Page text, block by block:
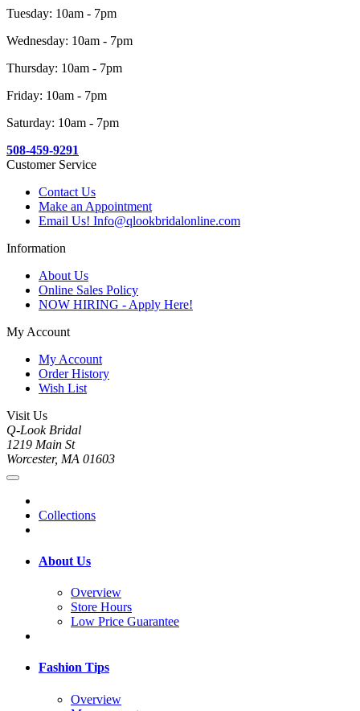
Tuesday: 10am - 7pm
Wednesday: 10am - 7pm
Thursday: 10am - 7pm
Friday: 10am - 7pm
Saturday: 10am - 7pm
508-459-9291
Customer Service
Contact Us
Make an Appointment
Email Us! Info@qlookbridalonline.com
Information
About Us
Online Sales Policy
NOW HIRING - Apply Here!
My Account
My Account
Order History
Wish List
Visit Us
Q-Look Bridal
1219 Main St
Worcester, MA 01603
Collections
About Us
Overview
Store Hours
Low Price Guarantee
Fashion Tips
Overview